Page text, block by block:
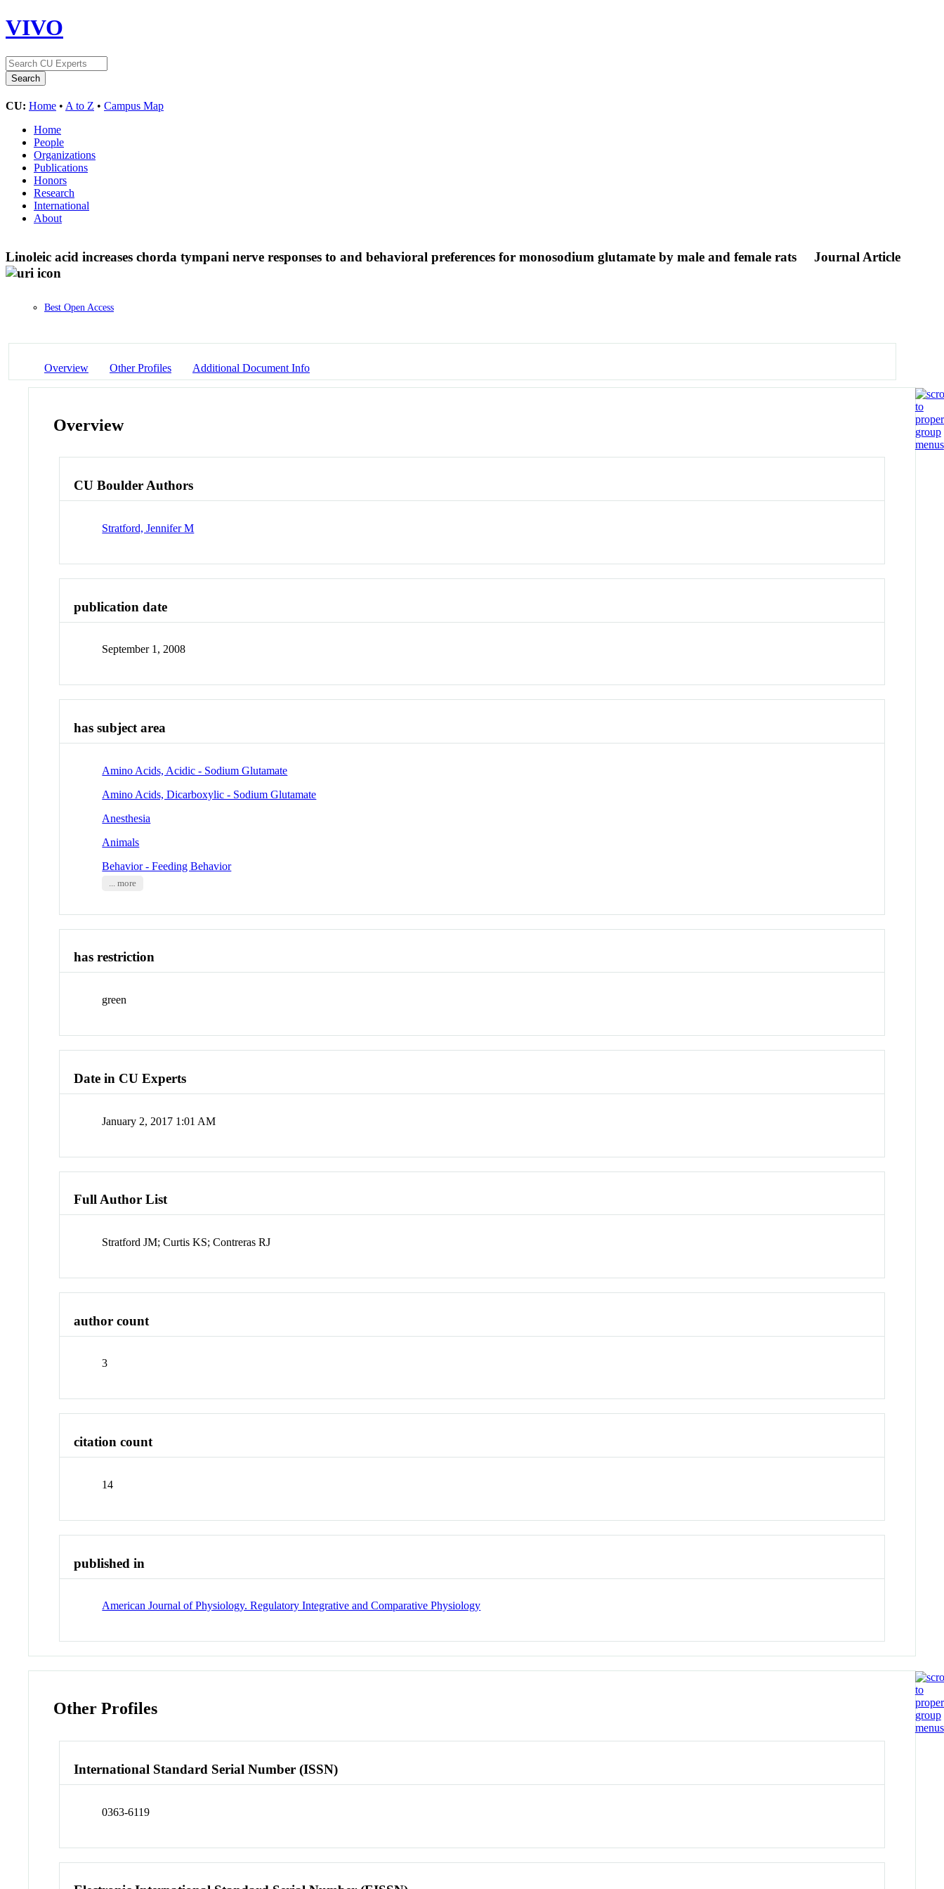
VIVO
CU: Home • A to Z • Campus Map
Home
People
Organizations
Publications
Honors
Research
International
About
Linoleic acid increases chorda tympani nerve responses to and behavioral preferences for monosodium glutamate by male and female rats Journal Article
Best Open Access
Overview Other Profiles Additional Document Info
Overview
CU Boulder Authors
Stratford, Jennifer M
publication date
September 1, 2008
has subject area
Amino Acids, Acidic - Sodium Glutamate
Amino Acids, Dicarboxylic - Sodium Glutamate
Anesthesia
Animals
Behavior - Feeding Behavior
... more
has restriction
green
Date in CU Experts
January 2, 2017 1:01 AM
Full Author List
Stratford JM; Curtis KS; Contreras RJ
author count
3
citation count
14
published in
American Journal of Physiology. Regulatory Integrative and Comparative Physiology
Other Profiles
International Standard Serial Number (ISSN)
0363-6119